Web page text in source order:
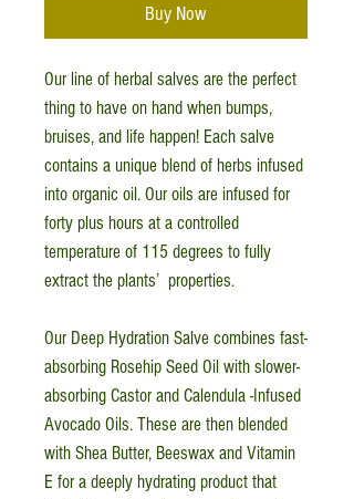
Buy Now
Our line of herbal salves are the perfect
thing to have on hand when bumps,
bruises, and life happen! Each salve
contains a unique blend of herbs infused
into organic oil. Our oils are infused for
forty plus hours at a controlled
temperature of 115 degrees to fully
extract the plants’ properties.
Our Deep Hydration Salve combines fast-
absorbing Rosehip Seed Oil with slower-
absorbing Castor and Calendula -Infused
Avocado Oils. These are then blended
with Shea Butter, Beeswax and Vitamin
E for a deeply hydrating product that